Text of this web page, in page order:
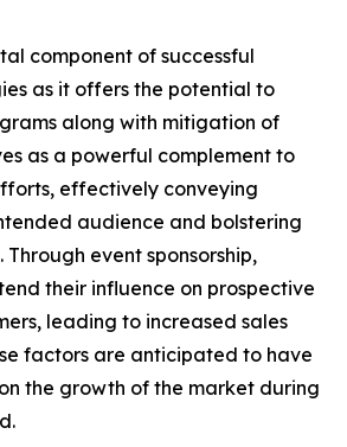
component of successful
as it offers the potential to
along with mitigation of
as a powerful complement to
effectively conveying
audience and bolstering
event sponsorship,
their influence on prospective
leading to increased sales
factors are anticipated to have
the growth of the market during